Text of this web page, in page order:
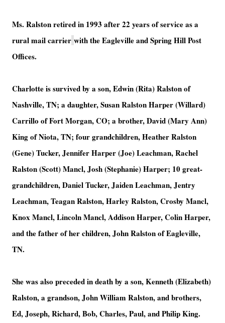
Ms. Ralston retired in 1993 after 22 years of service as a
rural mail carrier with the Eagleville and Spring Hill Post
Offices.
Charlotte is survived by a son, Edwin (Rita) Ralston of
Nashville, TN; a daughter, Susan Ralston Harper (Willard)
Carrillo of Fort Morgan, CO; a brother, David (Mary Ann)
King of Niota, TN; four grandchildren, Heather Ralston
(Gene) Tucker, Jennifer Harper (Joe) Leachman, Rachel
Ralston (Scott) Mancl, Josh (Stephanie) Harper; 10 great-
grandchildren, Daniel Tucker, Jaiden Leachman, Jentry
Leachman, Teagan Ralston, Harley Ralston, Crosby Mancl,
Knox Mancl, Lincoln Mancl, Addison Harper, Colin Harper,
and the father of her children, John Ralston of Eagleville,
TN.
She was also preceded in death by a son, Kenneth (Elizabeth)
Ralston, a grandson, John William Ralston, and brothers,
Ed, Joseph, Richard, Bob, Charles, Paul, and Philip King.